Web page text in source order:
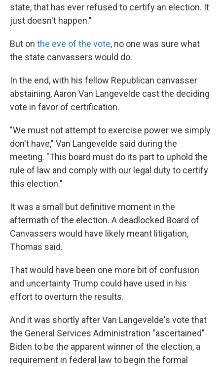
state, that has ever refused to certify an election. It
just doesn't happen."
But on the eve of the vote, no one was sure what
the state canvassers would do.
In the end, with his fellow Republican canvasser
abstaining, Aaron Van Langevelde cast the deciding
vote in favor of certification.
"We must not attempt to exercise power we simply
don't have," Van Langevelde said during the
meeting. "This board must do its part to uphold the
rule of law and comply with our legal duty to certify
this election."
It was a small but definitive moment in the
aftermath of the election. A deadlocked Board of
Canvassers would have likely meant litigation,
Thomas said.
That would have been one more bit of confusion
and uncertainty Trump could have used in his
effort to overturn the results.
And it was shortly after Van Langevelde's vote that
the General Services Administration "ascertained"
Biden to be the apparent winner of the election, a
requirement in federal law to begin the formal